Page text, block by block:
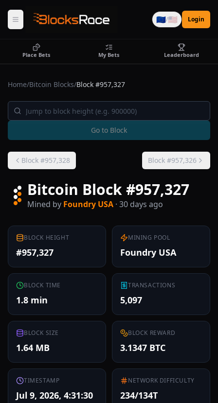
🇪🇺/🇺🇸 Login
Place Bets My Bets Leaderboard
Home/Bitcoin Blocks/Block #957,327
Go to Block
Block #957,328 Block #957,326
Bitcoin Block #957,327
Mined by Foundry USA · 30 days ago
BLOCK HEIGHT
#957,327
MINING POOL
Foundry USA
BLOCK TIME
1.8 min
TRANSACTIONS
5,097
BLOCK SIZE
1.64 MB
BLOCK REWARD
3.1347 BTC
TIMESTAMP
Jul 9, 2026, 4:31:30
NETWORK DIFFICULTY
234/134T